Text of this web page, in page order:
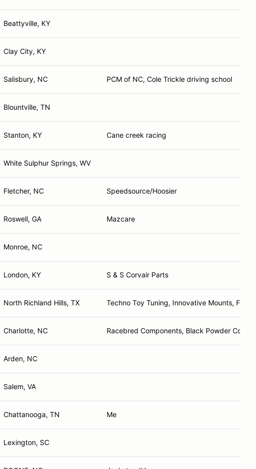
Beattyville, KY
Clay City, KY
Salisbury, NC PCM of NC, Cole Trickle driving school
Blountville, TN
Stanton, KY Cane creek racing
White Sulphur Springs, WV
Fletcher, NC Speedsource/Hoosier
Roswell, GA Mazcare
Monroe, NC
London, KY S & S Corvair Parts
North Richland Hills, TX Techno Toy Tuning, Innovative Mounts,
Charlotte, NC Racebred Components, Black Powder
Arden, NC
Salem, VA
Chattanooga, TN Me
Lexington, SC